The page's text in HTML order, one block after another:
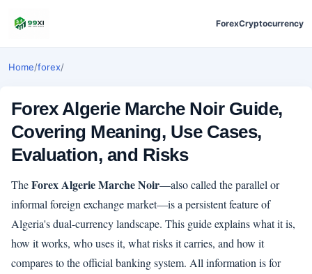
ForexCryptocurrency
Home/forex/
Forex Algerie Marche Noir Guide,
Covering Meaning, Use Cases,
Evaluation, and Risks
TheForex Algerie Marche Noir—also called the parallel or
informal foreign exchange market—is a persistent feature of
Algeria's dual-currency landscape. This guide explains what it is,
how it works, who uses it, what risks it carries, and how it
compares to the official banking system. All information is for